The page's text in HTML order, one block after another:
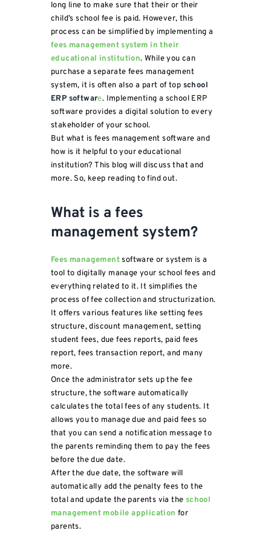
long line to make sure that their or their
child’s school fee is paid. However, this
process can be simplified by implementing a
fees management system in their
educational institution. While you can
purchase a separate fees management
system, it is often also a part of top school
ERP software. Implementing a school ERP
software provides a digital solution to every
stakeholder of your school.
But what is fees management software and
how is it helpful to your educational
institution? This blog will discuss that and
more. So, keep reading to find out.
What is a fees
management system?
Fees management software or system is a
tool to digitally manage your school fees and
everything related to it. It simplifies the
process of fee collection and structurization.
It offers various features like setting fees
structure, discount management, setting
student fees, due fees reports, paid fees
report, fees transaction report, and many
more.
Once the administrator sets up the fee
structure, the software automatically
calculates the total fees of any students. It
allows you to manage due and paid fees so
that you can send a notification message to
the parents reminding them to pay the fees
before the due date.
After the due date, the software will
automatically add the penalty fees to the
total and update the parents via the school
management mobile application for
parents.